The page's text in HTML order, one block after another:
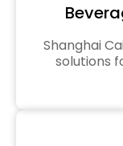
Shanghai
solutions